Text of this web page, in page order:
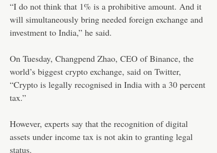
“I do not think that 1% is a prohibitive amount. And it
will simultaneously bring needed foreign exchange and
investment to India,” he said.
On Tuesday, Changpend Zhao, CEO of Binance, the
world’s biggest crypto exchange, said on Twitter,
“Crypto is legally recognised in India with a 30 percent
tax.”
However, experts say that the recognition of digital
assets under income tax is not akin to granting legal
status.